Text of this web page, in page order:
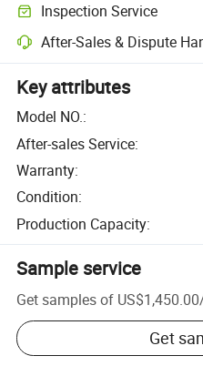
Inspection Service
After-Sales & Dispute
Key attributes
Model NO.:
After-sales Service:
Warranty:
Condition:
Production Capacity:
Sample service
Get samples of US$1,450.00
Get